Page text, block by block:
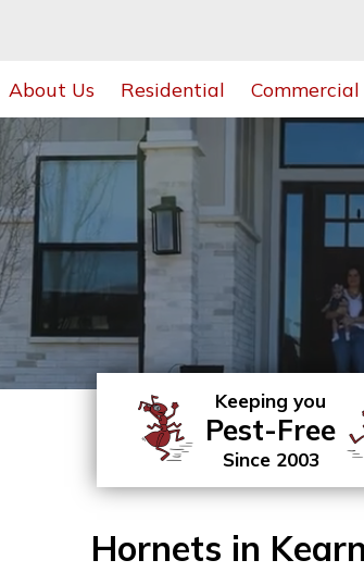
About Us Residential Commercial
Keeping you
Pest-Free
Since 2003
Hornets in